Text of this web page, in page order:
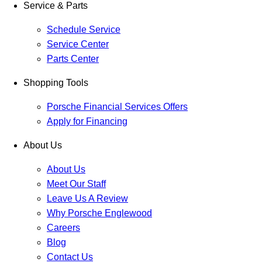
Service & Parts
Schedule Service
Service Center
Parts Center
Shopping Tools
Porsche Financial Services Offers
Apply for Financing
About Us
About Us
Meet Our Staff
Leave Us A Review
Why Porsche Englewood
Careers
Blog
Contact Us